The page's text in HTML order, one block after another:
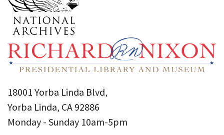
18001 Yorba Linda Blvd,
Yorba Linda, CA 92886
Monday - Sunday 10am-5pm